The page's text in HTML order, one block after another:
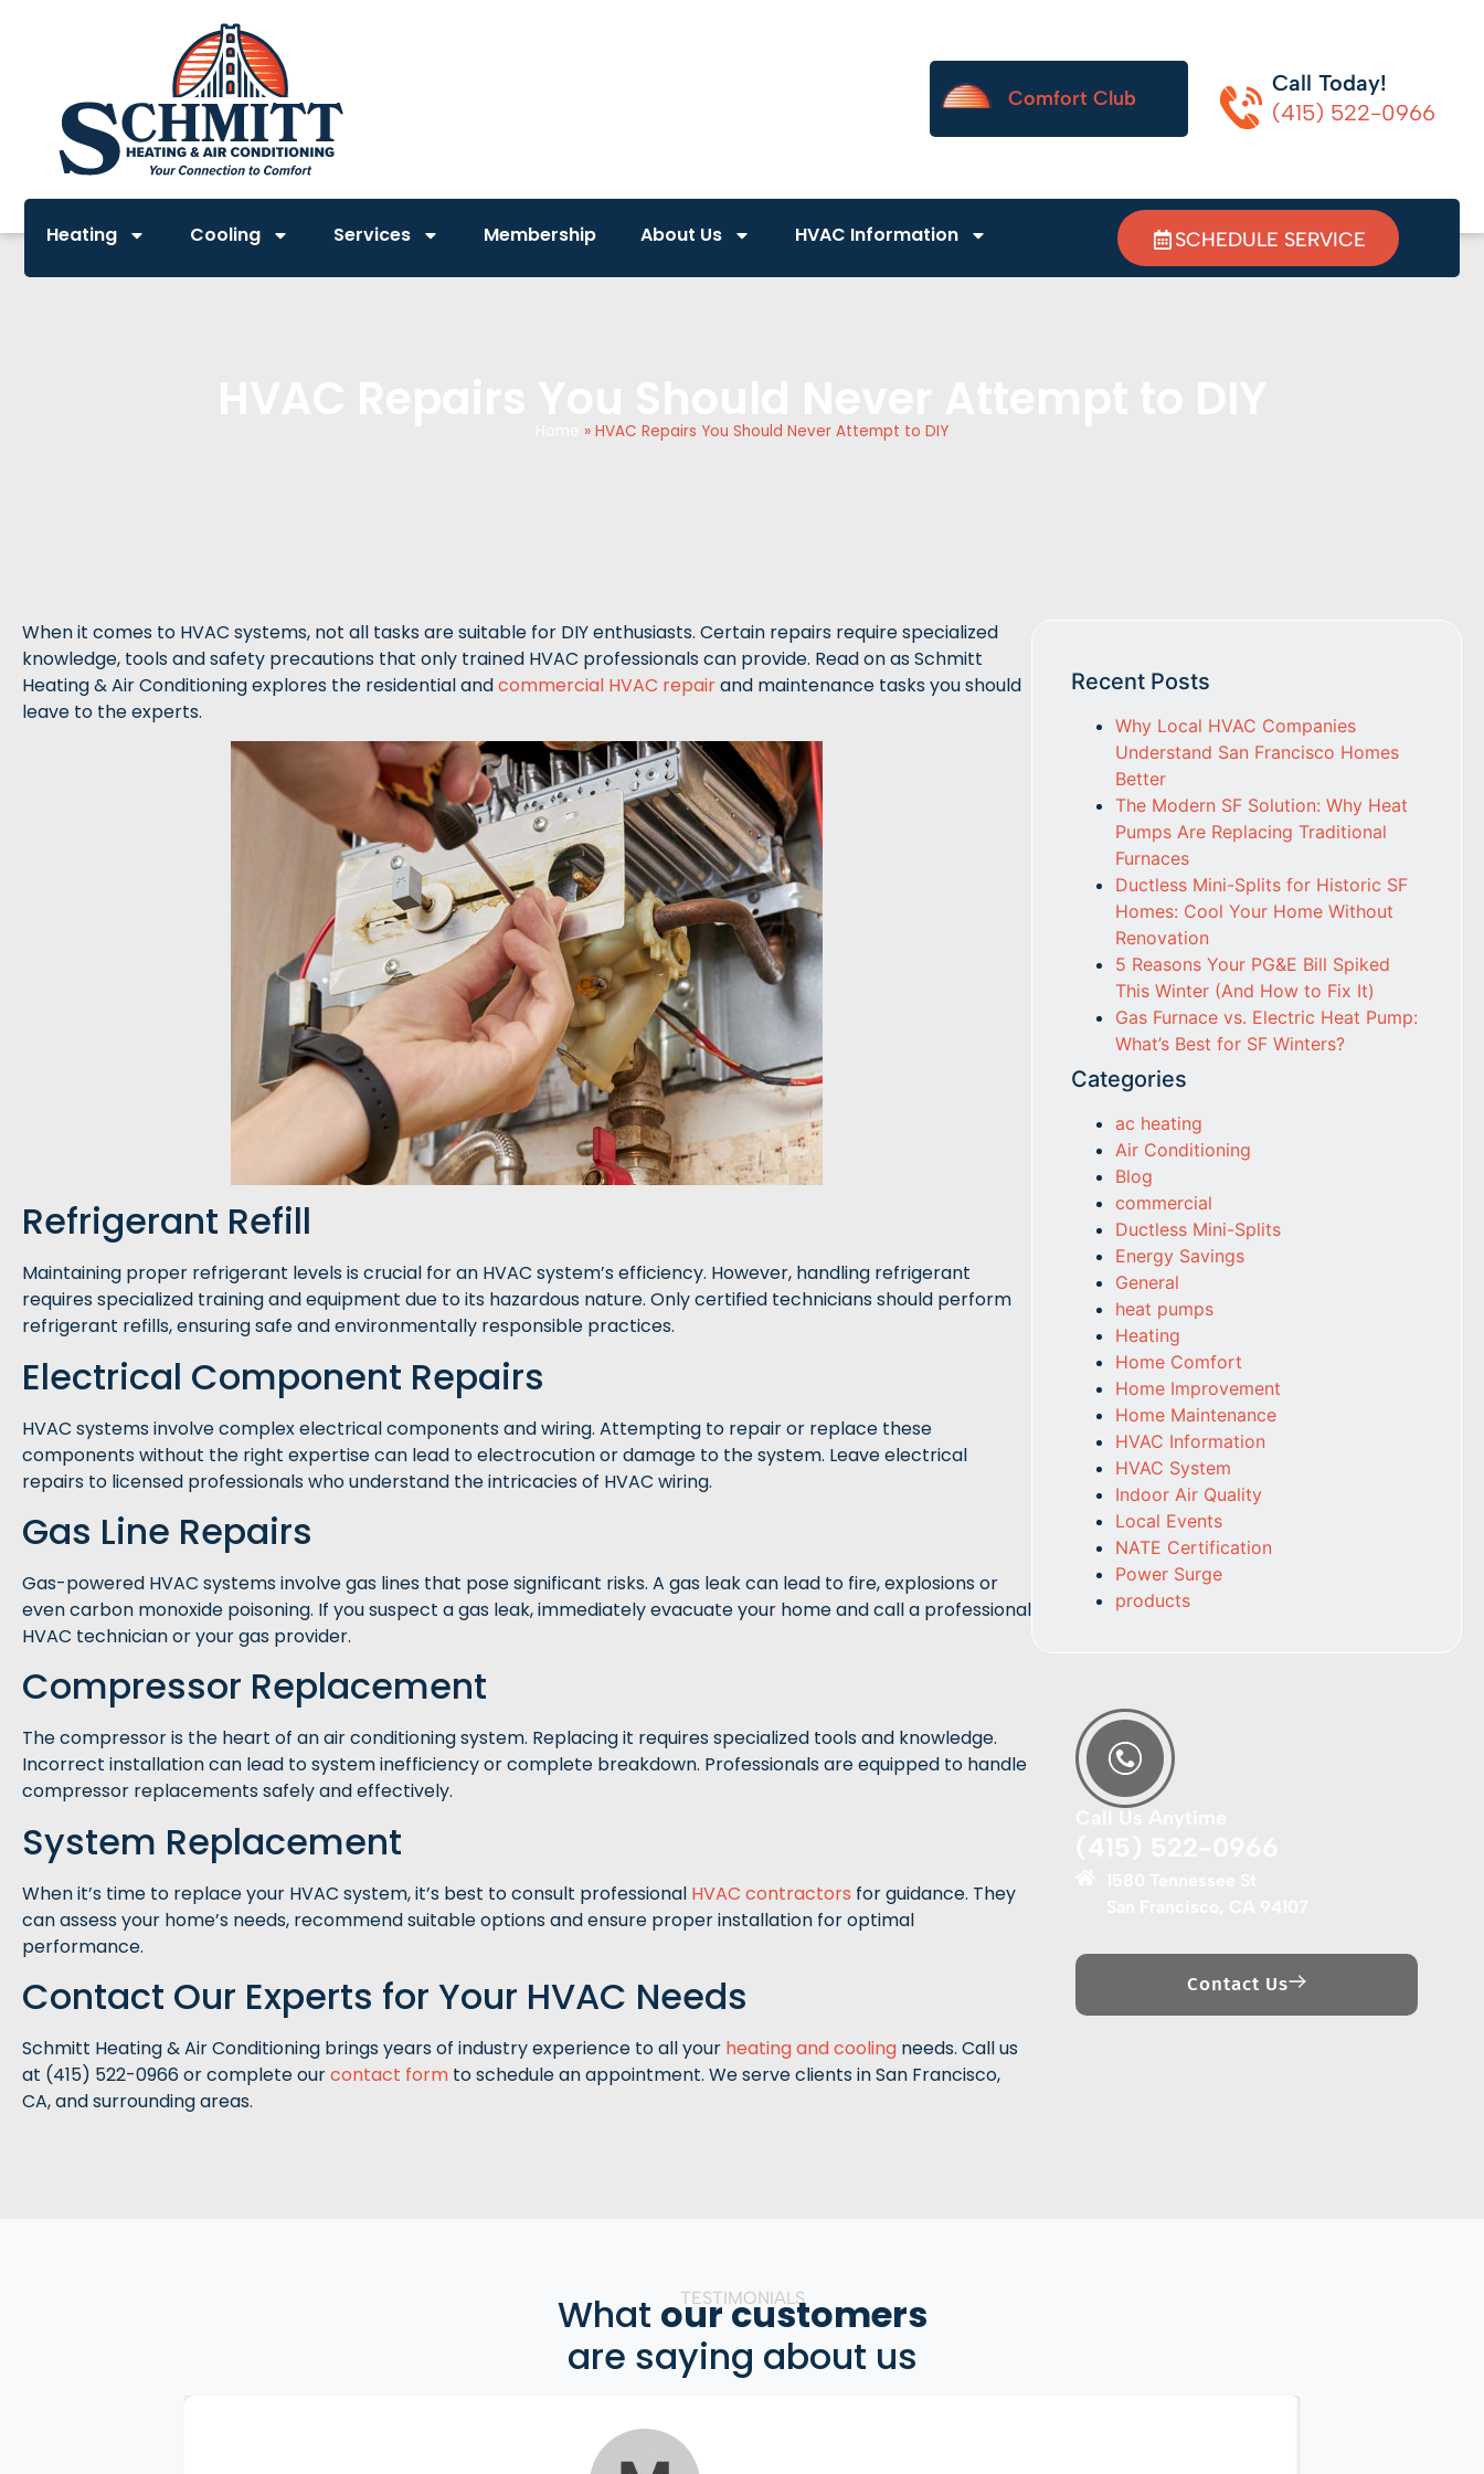
Comfort Club
Call Today!
(415) 522-0966
Heating Cooling Services Membership About Us HVAC Information SCHEDULE SERVICE
» HVAC Repairs You Should Never Attempt to DIY
When it comes to HVAC systems, not all tasks are suitable for DIY enthusiasts. Certain repairs require specialized
knowledge, tools and safety precautions that only trained HVAC professionals can provide. Read on as Schmitt
Heating & Air Conditioning explores the residential andcommercial HVAC repairand maintenance tasks you should
leave to the experts.
Refrigerant Refill
Maintaining proper refrigerant levels is crucial for an HVAC system’s efficiency. However, handling refrigerant
requires specialized training and equipment due to its hazardous nature. Only certified technicians should perform
refrigerant refills, ensuring safe and environmentally responsible practices.
Electrical Component Repairs
HVAC systems involve complex electrical components and wiring. Attempting to repair or replace these
components without the right expertise can lead to electrocution or damage to the system. Leave electrical
repairs to licensed professionals who understand the intricacies of HVAC wiring.
Gas Line Repairs
Gas-powered HVAC systems involve gas lines that pose significant risks. A gas leak can lead to fire, explosions or
even carbon monoxide poisoning. If you suspect a gas leak, immediately evacuate your home and call a professional
HVAC technician or your gas provider.
Compressor Replacement
The compressor is the heart of an air conditioning system. Replacing it requires specialized tools and knowledge.
Incorrect installation can lead to system inefficiency or complete breakdown. Professionals are equipped to handle
compressor replacements safely and effectively.
System Replacement
When it’s time to replace your HVAC system, it’s best to consult professional HVAC contractors for guidance. They
can assess your home’s needs, recommend suitable options and ensure proper installation for optimal
performance.
Contact Our Experts for Your HVAC Needs
Schmitt Heating & Air Conditioning brings years of industry experience to all your heating and cooling needs. Call us
at (415) 522-0966 or complete ourcontact form to schedule an appointment. We serve clients in San Francisco,
CA, and surrounding areas.
Recent Posts
Why Local HVAC Companies
Understand San Francisco Homes
Better
The Modern SF Solution: Why Heat
Pumps Are Replacing Traditional
Furnaces
Ductless Mini-Splits for Historic SF
Homes: Cool Your Home Without
Renovation
5 Reasons Your PG&E Bill Spiked
This Winter (And How to Fix It)
Gas Furnace vs. Electric Heat Pump:
What’s Best for SF Winters?
Categories
ac heating
Air Conditioning
Blog
commercial
Ductless Mini-Splits
Energy Savings
General
heat pumps
Heating
Home Comfort
Home Improvement
Home Maintenance
HVAC Information
HVAC System
Indoor Air Quality
Local Events
NATE Certification
Power Surge
products
Contact Us
TESTIMONIALS
What our customers
are saying about us